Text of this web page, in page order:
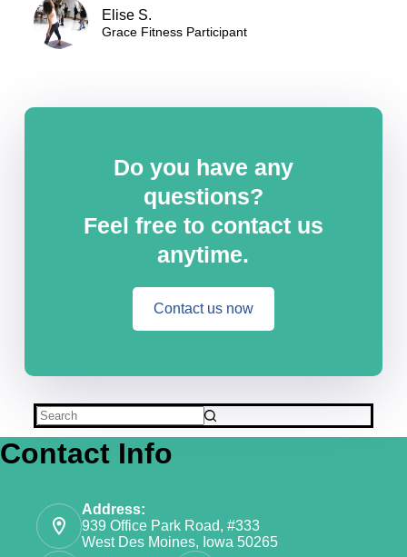
Elise S.
Grace Fitness Participant
Do you have any
questions?
Feel free to contact us
anytime.
Contact us now
Contact Info
Address:
939 Office Park Road, #333
West Des Moines, Iowa 50265